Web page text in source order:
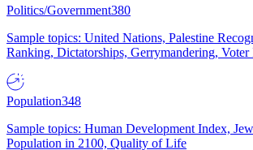
Politics/Government380
Sample topics: United Nations, Palestine
Ranking, Dictatorships, Gerrymandering,
Population348
Sample topics: Human Development Index,
Population in 2100, Quality of Life